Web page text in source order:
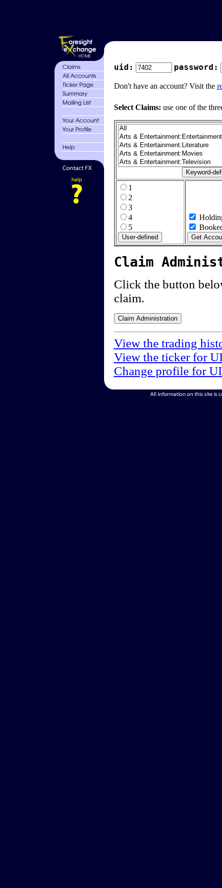
uid: password:
Don't have an account? Visit the
Select Claims: use one of the
1
2
3
4
5
Claim
Click the button
claim.
View the trading
View the ticker for
Change profile for